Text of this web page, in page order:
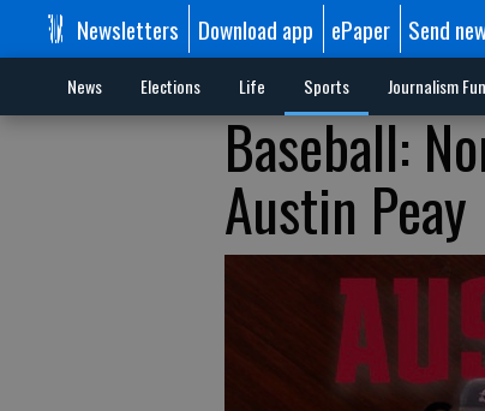
Newsletters Download app ePaper Send
News Elections Life Sports Journalism
Baseball:
Austin Peay